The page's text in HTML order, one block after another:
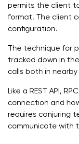
permits the client
format. The client
configuration.
The technique for
tracked down in
calls both in
Like a REST API,
connection and
requires conjuring
communicate with